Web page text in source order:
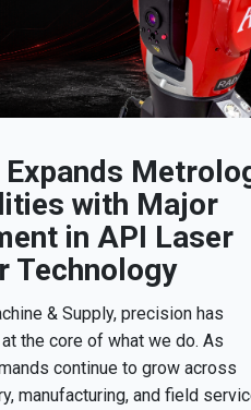
Expands
with Major
in API Laser
Technology
& Supply, precision has
the core of what we do. As
continue to grow across
manufacturing, and field